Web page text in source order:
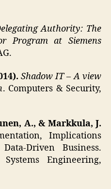
Authority: The
Program at Siemens
Shadow IT – A view
. Computers & Security,
A., & Markkula, J.
Implications
Driven Business.
Engineering,